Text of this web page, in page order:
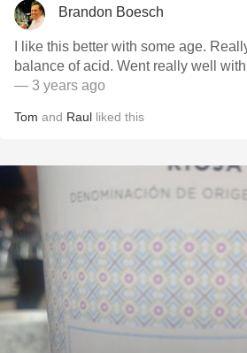
Brandon Boesch
I like this better with some age.
balance of acid. Went really well
— 3 years ago
Tom and Raul liked this